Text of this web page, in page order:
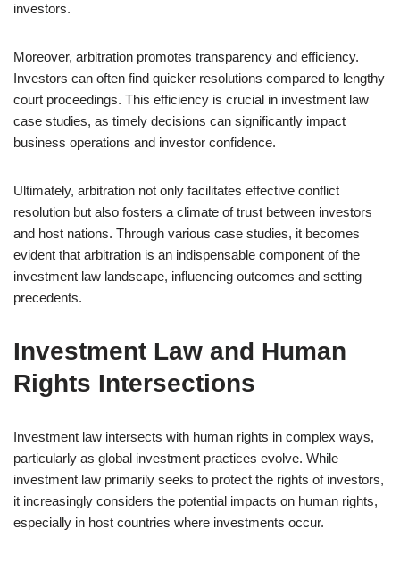
investors.
Moreover, arbitration promotes transparency and efficiency.
Investors can often find quicker resolutions compared to lengthy
court proceedings. This efficiency is crucial in investment law
case studies, as timely decisions can significantly impact
business operations and investor confidence.
Ultimately, arbitration not only facilitates effective conflict
resolution but also fosters a climate of trust between investors
and host nations. Through various case studies, it becomes
evident that arbitration is an indispensable component of the
investment law landscape, influencing outcomes and setting
precedents.
Investment Law and Human
Rights Intersections
Investment law intersects with human rights in complex ways,
particularly as global investment practices evolve. While
investment law primarily seeks to protect the rights of investors,
it increasingly considers the potential impacts on human rights,
especially in host countries where investments occur.